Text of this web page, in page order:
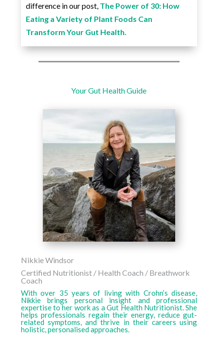
difference in our post, The Power of 30: How
Eating a Variety of Plant Foods Can
Transform Your Gut Health.
Your Gut Health Guide
Nikkie Windsor
Certified Nutritionist / Health Coach / Breathwork
Coach
With over 35 years of living with Crohn’s disease,
Nikkie brings personal insight and professional
expertise to her work as a Gut Health Nutritionist. She
helps professionals regain their energy, reduce gut-
related symptoms, and thrive in their careers using
holistic, personalised approaches.